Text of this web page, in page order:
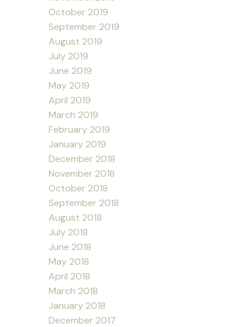
October 2019
September 2019
August 2019
July 2019
June 2019
May 2019
April 2019
March 2019
February 2019
January 2019
December 2018
November 2018
October 2018
September 2018
August 2018
July 2018
June 2018
May 2018
April 2018
March 2018
January 2018
December 2017